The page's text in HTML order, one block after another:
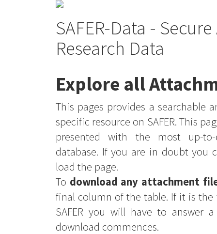
SAFER-Data -
Research Data
Explore all
This pages provides a searchable
specific resource on SAFER. This
presented with the most up-
database. If you are in doubt you
load the page.
To download any attachment
final column of the table. If it is
SAFER you will have to answer
download commences.